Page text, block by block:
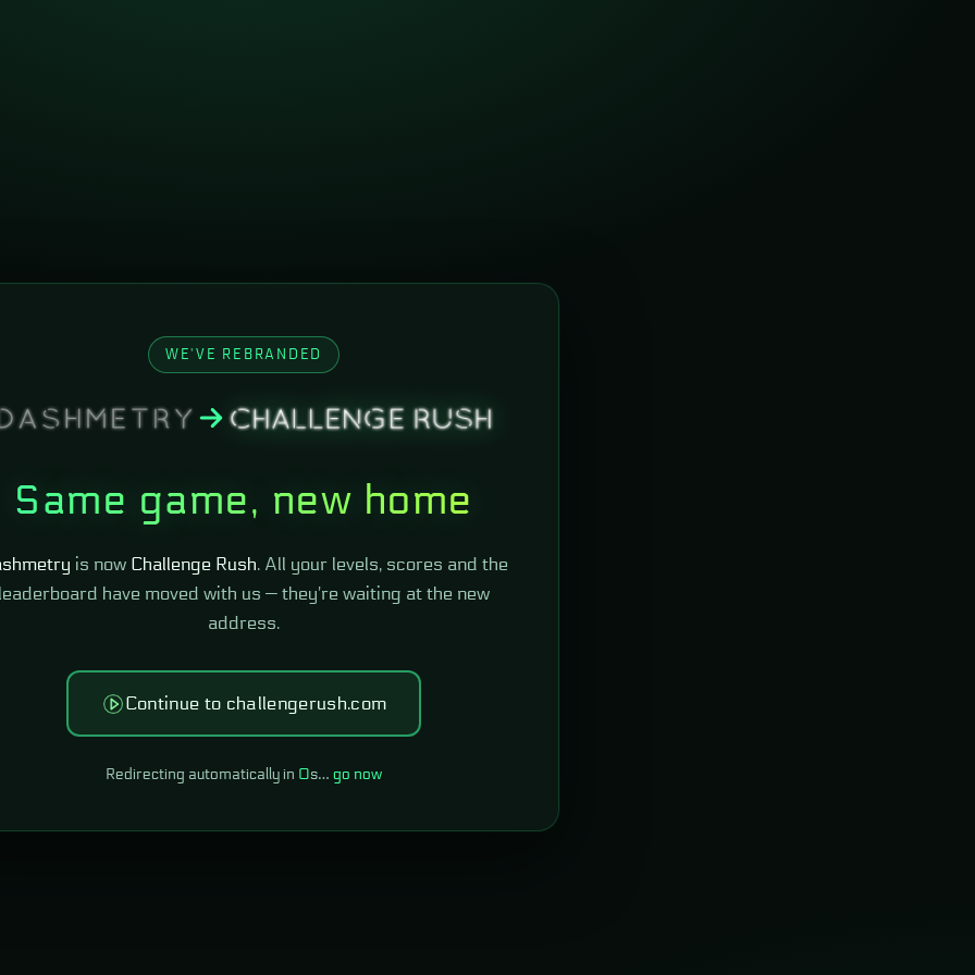
WE'VE REBRANDED
Same game, new home
is now Challenge Rush. All your levels, scores and the
have moved with us — they're waiting at the new
address.
Continue to challengerush.com
Redirecting automatically in 0s… go now